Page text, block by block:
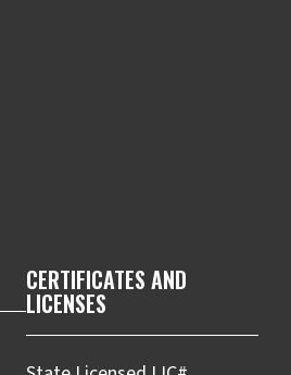
CERTIFICATES AND
LICENSES